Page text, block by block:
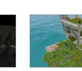
20 11
28
11